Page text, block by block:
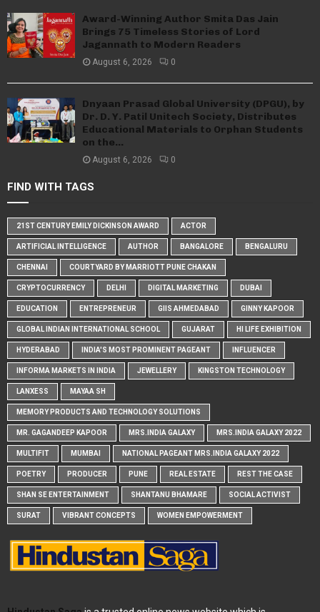
Award-Winning Author Smita Das Jain
Brings 75 Timeless Stories of Lord
Jagannath to Modern Readers
August 6, 2026 0
Dnyaan Prasad Global University (DPGU), by
Dr. D. Y. Patil Unitech Society, Distributes
Educational Materials to Orphan Students
on the...
August 6, 2026 0
FIND WITH TAGS
21ST CENTURY EMILY DICKINSON AWARD ACTOR
ARTIFICIAL INTELLIGENCE AUTHOR BANGALORE BENGALURU
CHENNAI COURTYARD BY MARRIOTT PUNE CHAKAN
CRYPTOCURRENCY DELHI DIGITAL MARKETING DUBAI
EDUCATION ENTREPRENEUR GIIS AHMEDABAD GINNY KAPOOR
GLOBAL INDIAN INTERNATIONAL SCHOOL GUJARAT HI LIFE EXHIBITION
HYDERABAD INDIA'S MOST PROMINENT PAGEANT INFLUENCER
INFORMA MARKETS IN INDIA JEWELLERY KINGSTON TECHNOLOGY
LANXESS MAYAA SH
MEMORY PRODUCTS AND TECHNOLOGY SOLUTIONS
MR. GAGANDEEP KAPOOR MRS.INDIA GALAXY MRS.INDIA GALAXY 2022
MULTIFIT MUMBAI NATIONAL PAGEANT MRS.INDIA GALAXY 2022
POETRY PRODUCER PUNE REAL ESTATE REST THE CASE
SHAN SE ENTERTAINMENT SHANTANU BHAMARE SOCIAL ACTIVIST
SURAT VIBRANT CONCEPTS WOMEN EMPOWERMENT